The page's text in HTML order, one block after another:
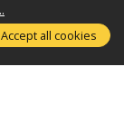
Accept all cookies